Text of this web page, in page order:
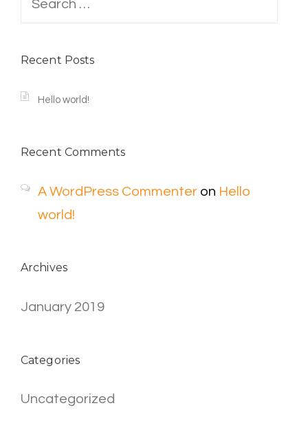
Recent Posts
Hello world!
Recent Comments
A WordPress Commenter on Hello
world!
Archives
January 2019
Categories
Uncategorized